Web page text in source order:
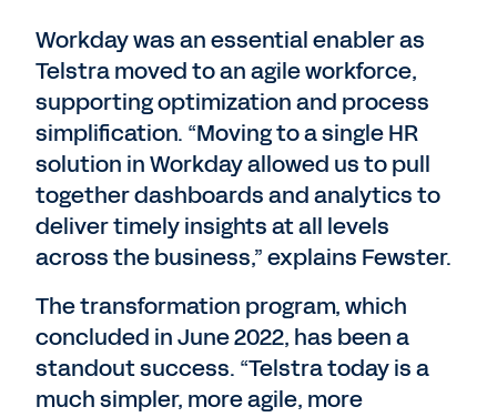
Workday was an essential enabler as
Telstra moved to an agile workforce,
supporting optimization and process
simplification. “Moving to a single HR
solution in Workday allowed us to pull
together dashboards and analytics to
deliver timely insights at all levels
across the business,” explains Fewster.
The transformation program, which
concluded in June 2022, has been a
standout success. “Telstra today is a
much simpler, more agile, more